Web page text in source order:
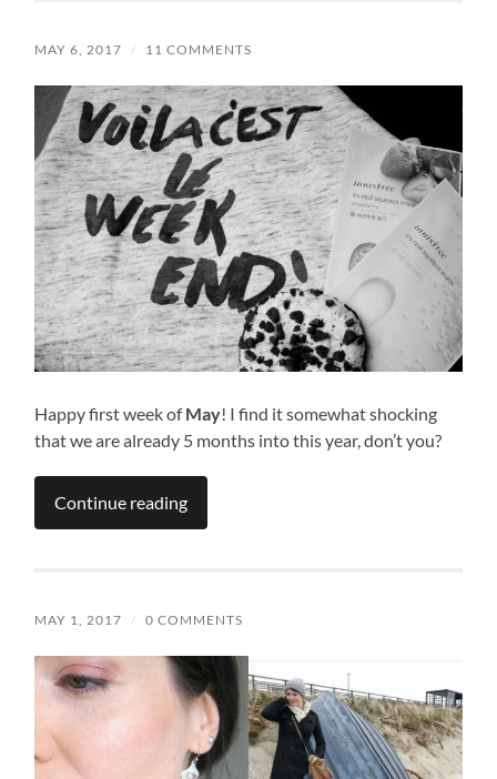
MAY 6, 2017 / 11 COMMENTS
Happy first week ofMay! I find it somewhat shocking
that we are already 5 months into this year, don’t you?
Continue reading
MAY 1, 2017 / 0 COMMENTS